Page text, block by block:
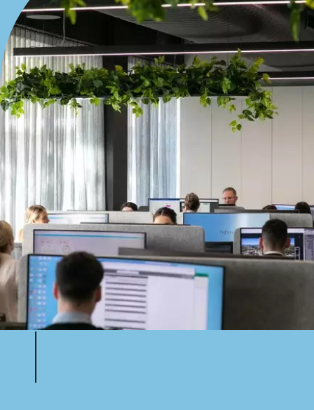
Hospitality
Search Off-Market Properties Only
Exclusively listed on highlandproperty.com.au
Price
Min
Max